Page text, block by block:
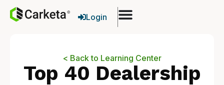
Login
< Back to Learning Center
Top 40 Dealership